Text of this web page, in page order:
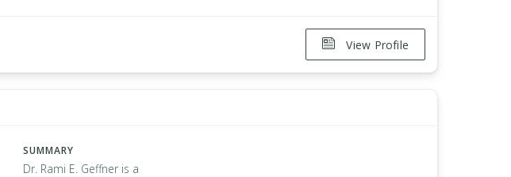
View Profile
SUMMARY
Dr. Rami E. Geffner is a